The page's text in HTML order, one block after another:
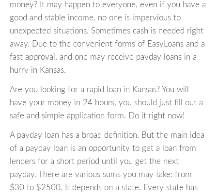
money? It may happen to everyone, even if you have a
good and stable income, no one is impervious to
unexpected situations. Sometimes cash is needed right
away. Due to the convenient forms of EasyLoans and a
fast approval, and one may receive payday loans in a
hurry in Kansas.
Are you looking for a rapid loan in Kansas? You will
have your money in 24 hours, you should just fill out a
safe and simple application form. Do it right now!
A payday loan has a broad definition. But the main idea
of a payday loan is an opportunity to get a loan from
lenders for a short period until you get the next
payday. There are various sums you may take: from
$30 to $2500. It depends on a state. Every state has